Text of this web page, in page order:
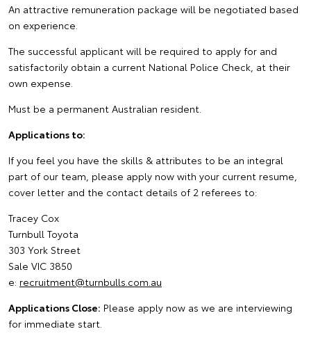
An attractive remuneration package will be negotiated based
on experience.
The successful applicant will be required to apply for and
satisfactorily obtain a current National Police Check, at their
own expense.
Must be a permanent Australian resident.
Applications to:
If you feel you have the skills & attributes to be an integral
part of our team, please apply now with your current resume,
cover letter and the contact details of 2 referees to:
Tracey Cox
Turnbull Toyota
303 York Street
Sale VIC 3850
e: recruitment@turnbulls.com.au
Applications Close: Please apply now as we are interviewing
for immediate start.